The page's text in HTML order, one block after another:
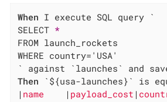
When I execute SQL query `
SELECT *
FROM launch_rockets
WHERE country='USA'
Then `${usa-launches}` is
| name | payload_cost |